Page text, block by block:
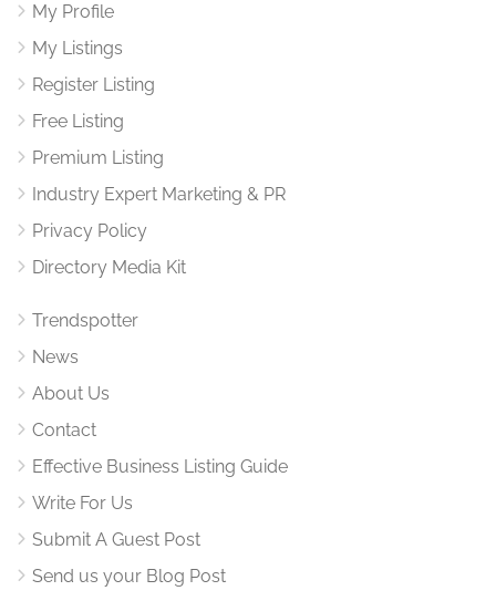
My Profile
My Listings
Register Listing
Free Listing
Premium Listing
Industry Expert Marketing & PR
Privacy Policy
Directory Media Kit
Trendspotter
News
About Us
Contact
Effective Business Listing Guide
Write For Us
Submit A Guest Post
Send us your Blog Post